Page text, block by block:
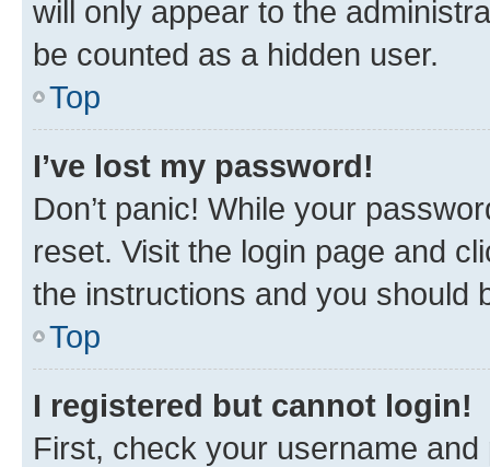
will only appear to the
be counted as a hidden user.
Top
I’ve lost my password!
Don’t panic! While your
reset. Visit the login page and
the instructions and you should
Top
I registered but cannot login!
First, check your username